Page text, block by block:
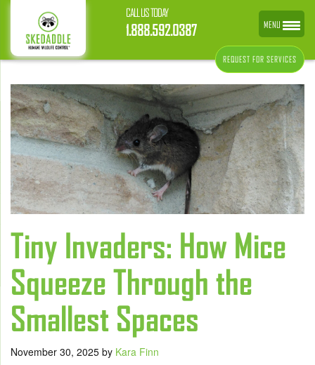
CALL US TODAY
1.888.592.0387
REQUEST FOR SERVICES
Tiny Invaders: How Mice
Squeeze Through the
Smallest Spaces
November 30, 2025 by Kara Finn
MENU